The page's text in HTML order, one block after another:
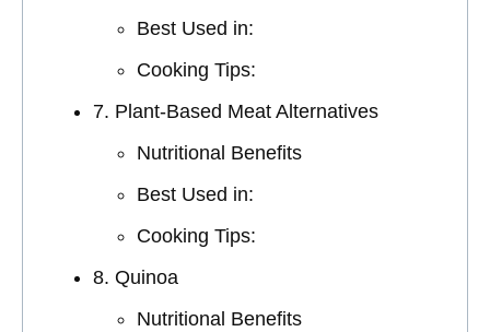
Best Used in:
Cooking Tips:
7. Plant-Based Meat Alternatives
Nutritional Benefits
Best Used in:
Cooking Tips:
8. Quinoa
Nutritional Benefits